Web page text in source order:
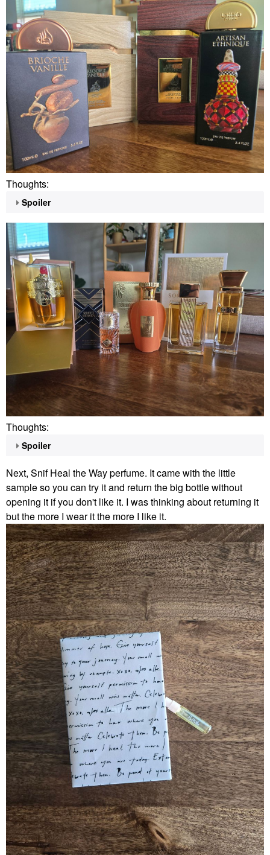
Thoughts:
Spoiler
Thoughts:
Spoiler
Next, Snif Heal the Way perfume. It came with the little
sample so you can try it and return the big bottle without
opening it if you don't like it. I was thinking about returning it
but the more I wear it the more I like it.